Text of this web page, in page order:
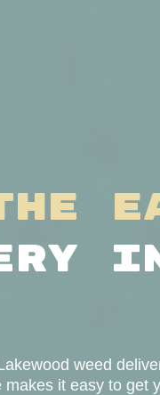
in
weed
it easy to get